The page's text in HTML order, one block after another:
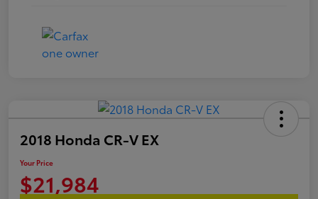
2018 Honda CR-V EX
Your Price
$21,984